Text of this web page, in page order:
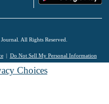
All Rights Reserved.
Do Not Sell My Personal Information
Choices